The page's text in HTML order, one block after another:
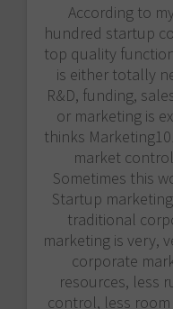
According to
hundred startup
top quality
is either totally
R&D, funding,
or marketing is
thinks
market
Sometimes this
Startup
traditional
marketing is very,
corporate
resources, less
control, less